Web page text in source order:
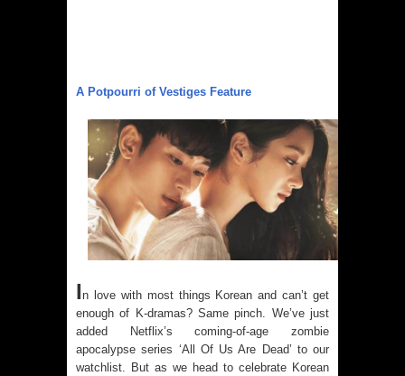
A Potpourri of Vestiges Feature
In love with most things Korean and can’t get
enough of K-dramas? Same pinch. We’ve just
added Netflix’s coming-of-age zombie
apocalypse series ‘All Of Us Are Dead’ to our
watchlist. But as we head to celebrate Korean